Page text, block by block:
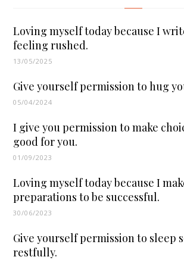
Loving myself today because I
feeling rushed.
13/05/2025
Give yourself permission to hug
05/04/2024
I give you permission to make
good for you.
01/09/2023
Loving myself today because I
preparations to be successful.
30/06/2023
Give yourself permission to sleep
restfully.